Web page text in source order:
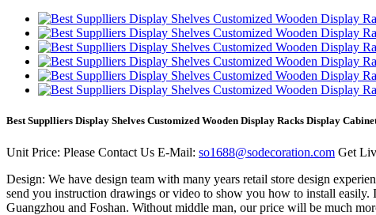
Best Supplliers Display Shelves Customized Wooden Display Racks Display
Unit Price: Please Contact Us E-Mail: so1688@sodecoration.com Get
Design: We have design team with many years retail store design
send you instruction drawings or video to show you how to install
Guangzhou and Foshan. Without middle man, our price will be much